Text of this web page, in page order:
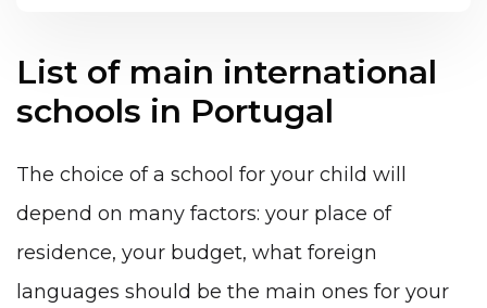
List of main international
schools in Portugal
The choice of a school for your child will
depend on many factors: your place of
residence, your budget, what foreign
languages ​​should be the main ones for your